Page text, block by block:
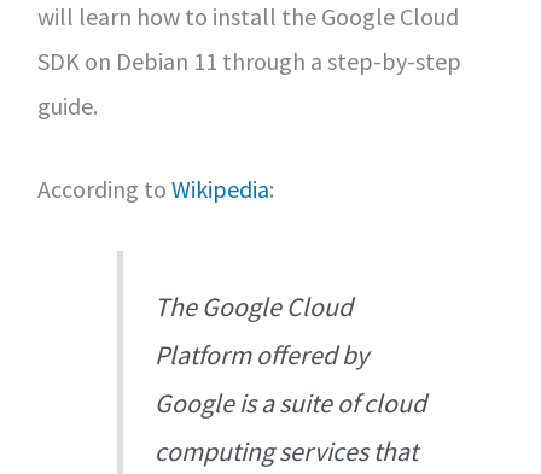
will learn how to install the Google Cloud
SDK on Debian 11 through a step-by-step
guide.
According to Wikipedia:
The Google Cloud
Platform offered by
Google is a suite of cloud
computing services that